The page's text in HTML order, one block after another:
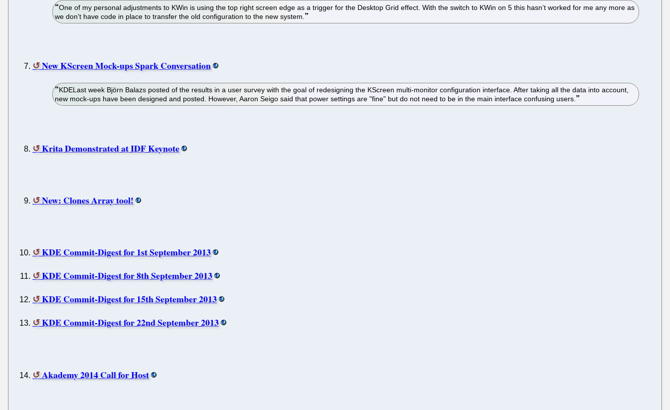
One of my personal adjustments to KWin is using the top right screen edge as a trigger for the Desktop Grid effect. With the switch to KWin on 5 this hasn’t worked for me any more as
we don’t have code in place to transfer the old configuration to the new system.
New KScreen Mock-ups Spark Conversation
KDELast week Björn Balazs posted of the results in a user survey with the goal of redesigning the KScreen multi-monitor configuration interface. After taking all the data into account,
new mock-ups have been designed and posted. However, Aaron Seigo said that power settings are "fine" but do not need to be in the main interface confusing users.
Krita Demonstrated at IDF Keynote
New: Clones Array tool!
KDE Commit-Digest for 1st September 2013
KDE Commit-Digest for 8th September 2013
KDE Commit-Digest for 15th September 2013
KDE Commit-Digest for 22nd September 2013
Akademy 2014 Call for Host